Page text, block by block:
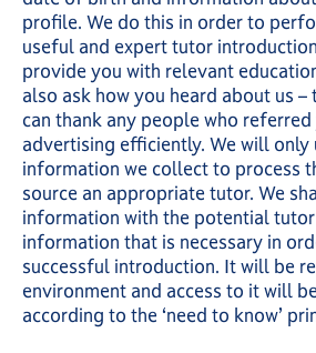
profile. We do this in order to
useful and expert tutor
provide you with relevant
also ask how you heard about us –
can thank any people who
advertising efficiently. We will only
information we collect to process
source an appropriate tutor. We
information with the potential
information that is necessary in
successful introduction. It will be
environment and access to it will
according to the ‘need to know’